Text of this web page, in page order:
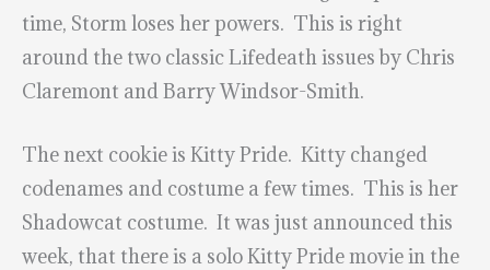
time, Storm loses her powers. This is right
around the two classic Lifedeath issues by Chris
Claremont and Barry Windsor-Smith.
The next cookie is Kitty Pride. Kitty changed
codenames and costume a few times. This is her
Shadowcat costume. It was just announced this
week, that there is a solo Kitty Pride movie in the